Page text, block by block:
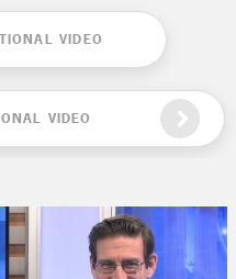
VIDEO
VIDEO